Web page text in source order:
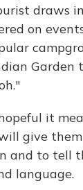
draws
on
Garden
it
give them
and to tell
language.